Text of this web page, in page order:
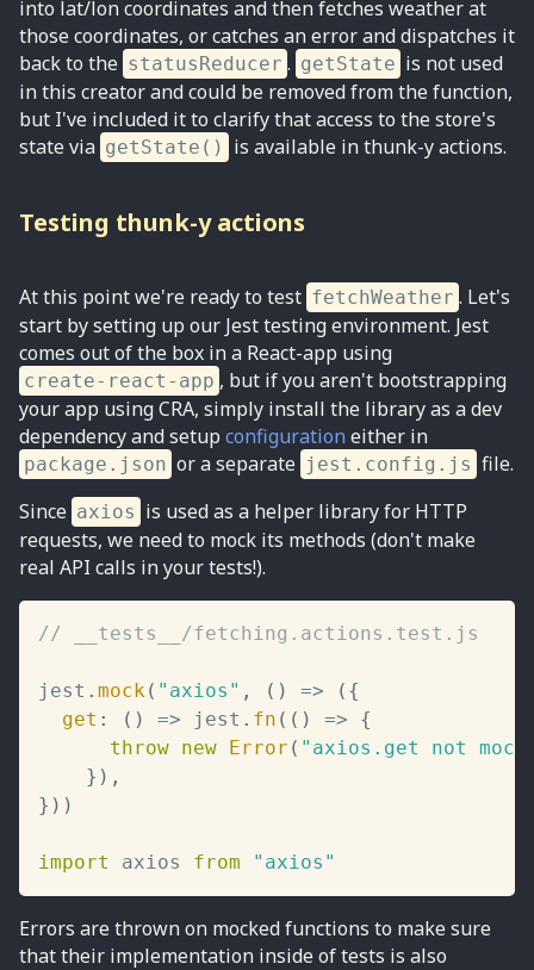
into lat/lon coordinates and then fetches weather at
those coordinates, or catches an error and dispatches it
back to the statusReducer . getState is not used
in this creator and could be removed from the function,
but I've included it to clarify that access to the store's
state via getState() is available in thunk-y actions.
Testing thunk-y actions
At this point we're ready to test fetchWeather . Let's
start by setting up our Jest testing environment. Jest
comes out of the box in a React-app using
create-react-app , but if you aren't bootstrapping
your app using CRA, simply install the library as a dev
dependency and setup configuration either in
package.json or a separate jest.config.js file.
Since axios is used as a helper library for HTTP
requests, we need to mock its methods (don't make
real API calls in your tests!).
// __tests__/fetching.actions.test.js
jest . mock( "axios" , ( ) => ( {
get : ( ) => jest . fn ( ( ) =>
{
throw new Error ( "axios.get not
} ) ,
} ) )
import axios from "axios"
Errors are thrown on mocked functions to make sure
that their implementation inside of tests is also